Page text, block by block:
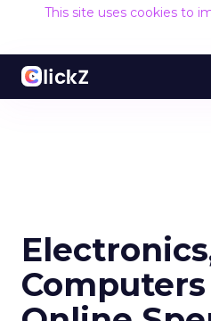
This site uses cookies to